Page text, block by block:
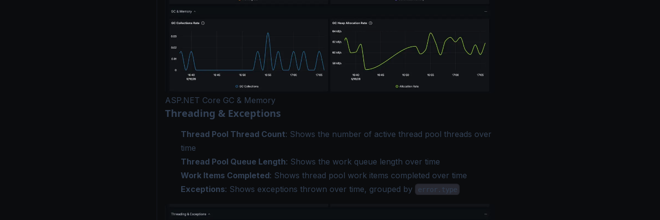
ASP.NET Core GC & Memory
Threading & Exceptions
Thread Pool Thread Count: Shows the number of active thread pool threads over
time
Thread Pool Queue Length: Shows the work queue length over time
Work Items Completed: Shows thread pool work items completed over time
Exceptions: Shows exceptions thrown over time, grouped by error.type